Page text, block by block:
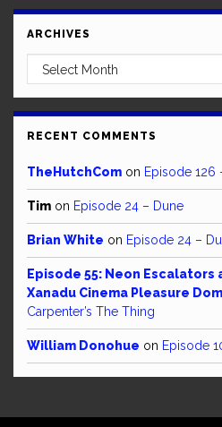
ARCHIVES
Archives
RECENT COMMENTS
TheHutchCom on Episode 126
Tim on Episode 24 – Dune
Brian White on Episode 24 –
Episode 55: Neon Escalators
Xanadu Cinema Pleasure
Carpenter’s The Thing
William Donohue on Episode